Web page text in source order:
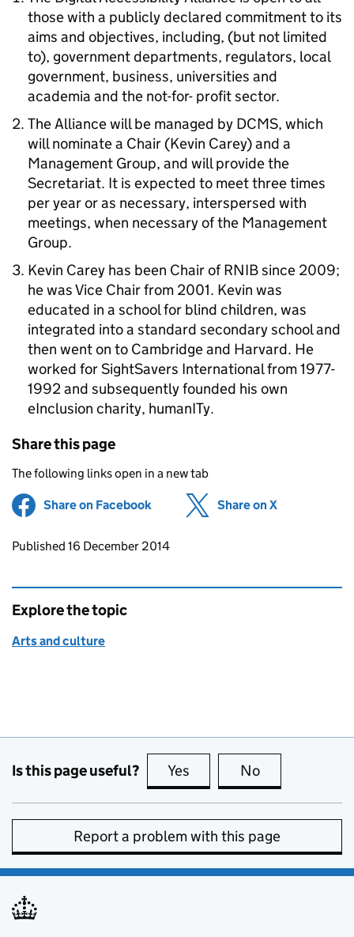
those with a publicly declared commitment to its
aims and objectives, including, (but not limited
to), government departments, regulators, local
government, business, universities and
academia and the not-for- profit sector.
The Alliance will be managed by DCMS, which
will nominate a Chair (Kevin Carey) and a
Management Group, and will provide the
Secretariat. It is expected to meet three times
per year or as necessary, interspersed with
meetings, when necessary of the Management
Group.
Kevin Carey has been Chair of RNIB since 2009;
he was Vice Chair from 2001. Kevin was
educated in a school for blind children, was
integrated into a standard secondary school and
then went on to Cambridge and Harvard. He
worked for SightSavers International from 1977-
1992 and subsequently founded his own
eInclusion charity, humanITy.
Share this page
The following links open in a new tab
Share on Facebook (opens in new tab)
Share on X
Updates to this page
Published 16 December 2014
Explore the topic
Arts and culture
Is this page useful? Yes this page is useful
No
Report a problem with this page